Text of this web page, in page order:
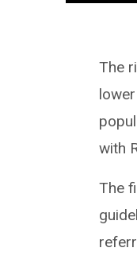
The
with
The